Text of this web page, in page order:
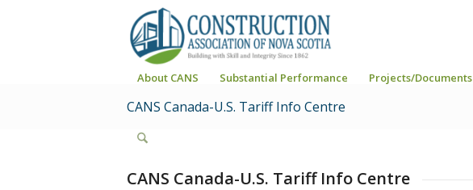
About CANS Substantial Performance Projects/Documents
CANS Canada-U.S. Tariff Info Centre
CANS Canada-U.S. Tariff Info Centre